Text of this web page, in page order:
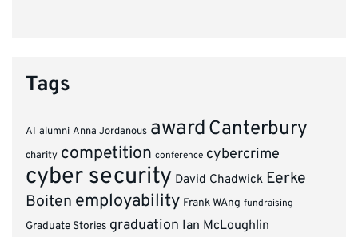
Tags
AI alumni Anna Jordanous award Canterbury
charity competition conference cybercrime
cyber security David Chadwick Eerke
Boiten employability Frank WAng fundraising
Graduate Stories graduation Ian McLoughlin